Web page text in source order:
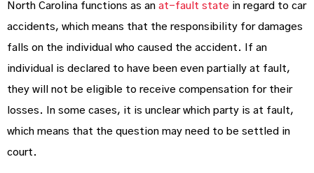
North Carolina functions as an at-fault state in regard to car
accidents, which means that the responsibility for damages
falls on the individual who caused the accident. If an
individual is declared to have been even partially at fault,
they will not be eligible to receive compensation for their
losses. In some cases, it is unclear which party is at fault,
which means that the question may need to be settled in
court.